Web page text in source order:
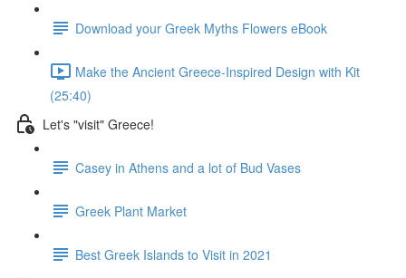
Download your Greek Myths Flowers eBook
Make the Ancient Greece-Inspired Design with Kit
(25:40)
Let's "visit" Greece!
Casey in Athens and a lot of Bud Vases
Greek Plant Market
Best Greek Islands to Visit in 2021